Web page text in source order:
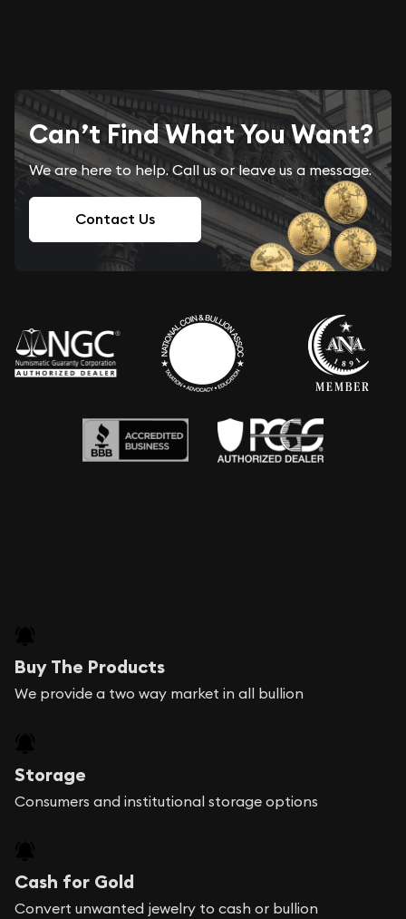
Can’t Find What You Want?
We are here to help. Call us or leave us a message.
Contact Us
Buy The Products
We provide a two way market in all bullion
Storage
Consumers and institutional storage options
Cash for Gold
Convert unwanted jewelry to cash or bullion